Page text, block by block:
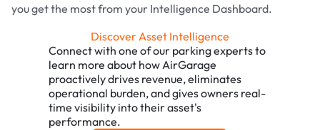
you get the most from your Intelligence Dashboard.
Discover Asset Intelligence
Connect with one of our parking experts to
learn more about how AirGarage
proactively drives revenue, eliminates
operational burden, and gives owners real-
time visibility into their asset's
performance.